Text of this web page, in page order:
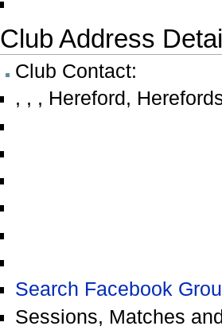
Club Address
Club Contact:
, , , Hereford,
Search Facebook
Sessions, Matches